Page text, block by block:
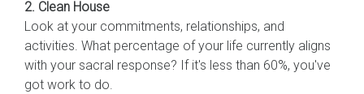
2. Clean House
Look at your commitments, relationships, and
activities. What percentage of your life currently aligns
with your sacral response? If it's less than 60%, you've
got work to do.